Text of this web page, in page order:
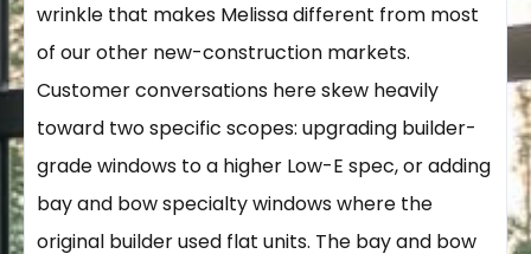
wrinkle that makes Melissa different from most
of our other new-construction markets.
Customer conversations here skew heavily
toward two specific scopes: upgrading builder-
grade windows to a higher Low-E spec, or adding
bay and bow specialty windows where the
original builder used flat units. The bay and bow